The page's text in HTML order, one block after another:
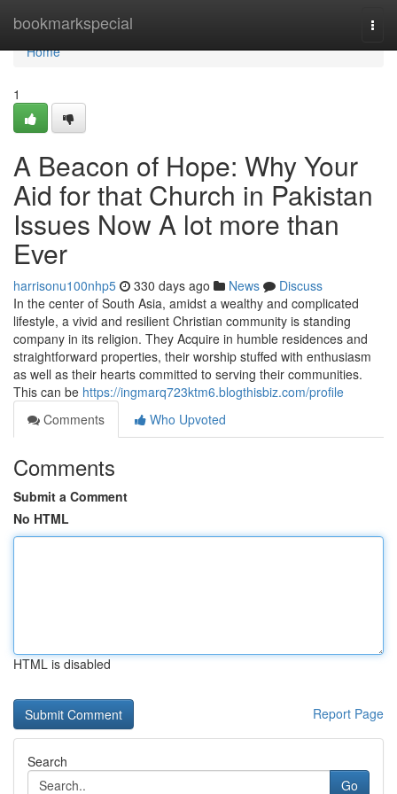
bookmarkspecial
Home
Home
1
A Beacon of Hope: Why Your
Aid for that Church in Pakistan
Issues Now A lot more than
Ever
harrisonu100nhp5 330 days ago News
Discuss
In the center of South Asia, amidst a wealthy and complicated
lifestyle, a vivid and resilient Christian community is standing
company in its religion. They Acquire in humble residences and
straightforward properties, their worship stuffed with enthusiasm
as well as their hearts committed to serving their communities.
This can be https://ingmarq723ktm6.blogthisbiz.com/profile
Comments
Who Upvoted
Comments
Submit a Comment
No HTML
HTML is disabled
Report Page
Search
Go